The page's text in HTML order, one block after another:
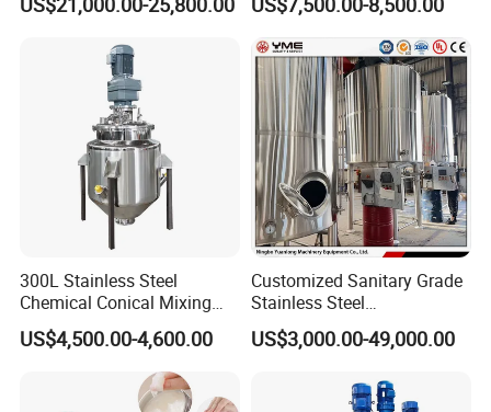
Cream Emulsifying Mixing
Mixer Tank
300L Stainless Steel
Chemical Conical Mixing
Tank for Asphalt
US$4,500.00-4,600.00
Customized Sanitary Grade
Stainless Steel
Pharmaceutical Chemical
Mixing Tank for
US$3,000.00-49,000.00